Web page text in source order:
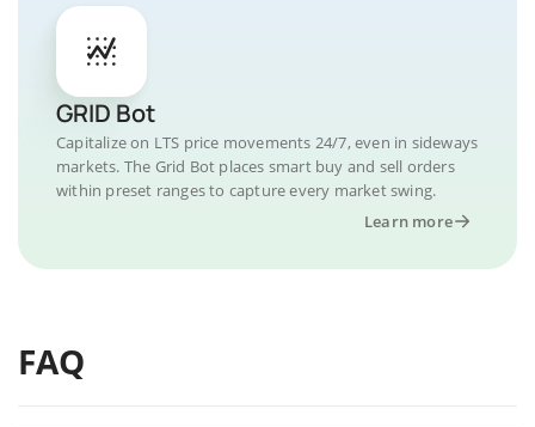
GRID Bot
Capitalize on LTS price movements 24/7, even in sideways
markets. The Grid Bot places smart buy and sell orders
within preset ranges to capture every market swing.
Learn more
FAQ